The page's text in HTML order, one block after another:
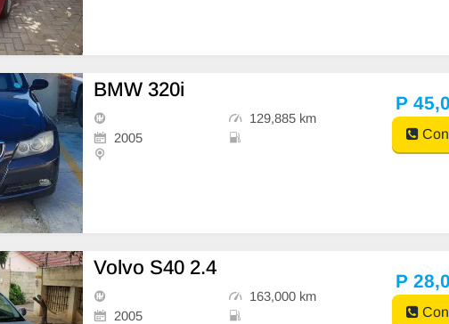
BMW 320i
129,885 km
2005
P
Volvo S40 2.4
163,000 km
2005
P